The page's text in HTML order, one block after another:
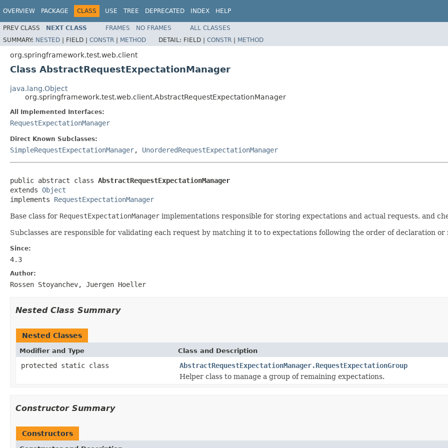
OVERVIEW PACKAGE CLASS USE TREE DEPRECATED INDEX HELP
PREV CLASS NEXT CLASS FRAMES NO FRAMES
ALL CLASSES
SUMMARY: NESTED | FIELD | CONSTR | METHOD DETAIL: FIELD | CONSTR | METHOD
org.springframework.test.web.client
Class AbstractRequestExpectationManager
java.lang.Object
org.springframework.test.web.client.AbstractRequestExpectationManager
All Implemented Interfaces:
RequestExpectationManager
Direct Known Subclasses:
SimpleRequestExpectationManager, UnorderedRequestExpectationManager
public abstract class AbstractRequestExpectationManager
extends Object
implements RequestExpectationManager
Base class for RequestExpectationManager implementations responsible for storing expectations and actual requests, and
Subclasses are responsible for validating each request by matching it to to expectations following the order of declaration or
Since:
4.3
Author:
Rossen Stoyanchev, Juergen Hoeller
Nested Class Summary
Nested Classes
Modifier and Type Class and Description
protected static class
AbstractRequestExpectationManager.RequestExpectationGroup
Helper class to manage a group of remaining expectations.
Constructor Summary
Constructors